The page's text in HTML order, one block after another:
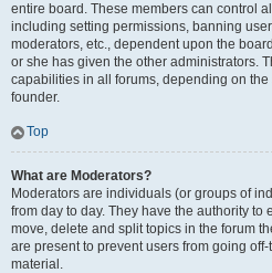
entire board. These members can control
including setting permissions, banning
moderators, etc., dependent upon the
or she has given the other administrators.
capabilities in all forums, depending on the
founder.
Top
What are Moderators?
Moderators are individuals (or groups of
from day to day. They have the authority
move, delete and split topics in the forum
are present to prevent users from going
material.